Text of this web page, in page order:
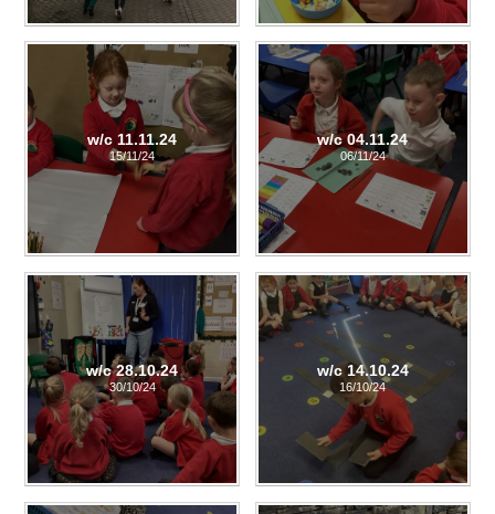
w/c 11.11.24
15/11/24
w/c 04.11.24
06/11/24
w/c 28.10.24
30/10/24
w/c 14.10.24
16/10/24